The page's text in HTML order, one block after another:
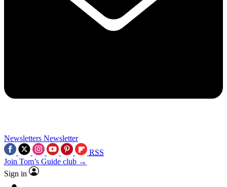
Newsletters Newsletter
RSS
Join Tom’s Guide club →
Sign in